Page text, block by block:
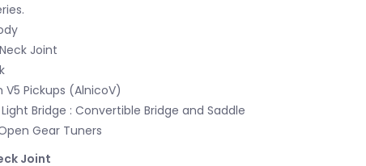
Joint
V5 Pickups (AlnicoV)
Bridge : Convertible Bridge and Saddle
Gear Tuners
Joint